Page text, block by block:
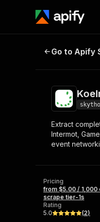
and
Go to Apify
Extract
Intermot,
event
Pricing
from $5.00 / 1,000
scrape tier-1s
Rating
5.0
(2)